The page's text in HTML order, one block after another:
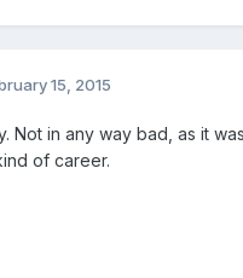
15, 2015
Not in any way bad, as it
of career.